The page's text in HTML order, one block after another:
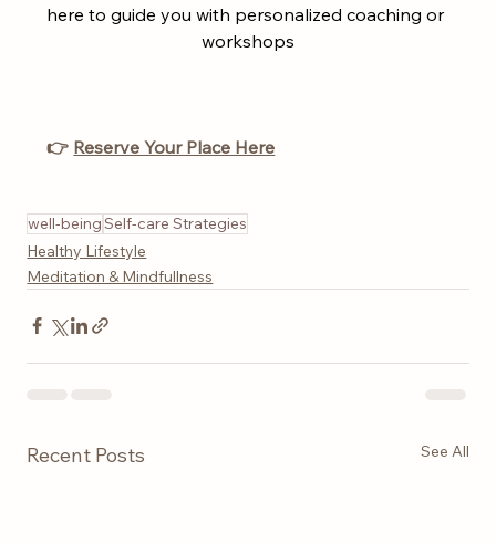
here to guide you with personalized coaching or
workshops
👉 Reserve Your Place Here
well-beingSelf-care Strategies
Healthy Lifestyle
Meditation & Mindfullness
Recent Posts See All